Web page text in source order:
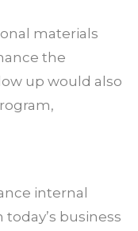
materials
the
up would also
internal
business